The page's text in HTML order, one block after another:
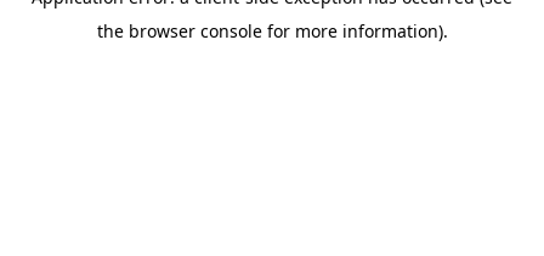
the browser console for more information).